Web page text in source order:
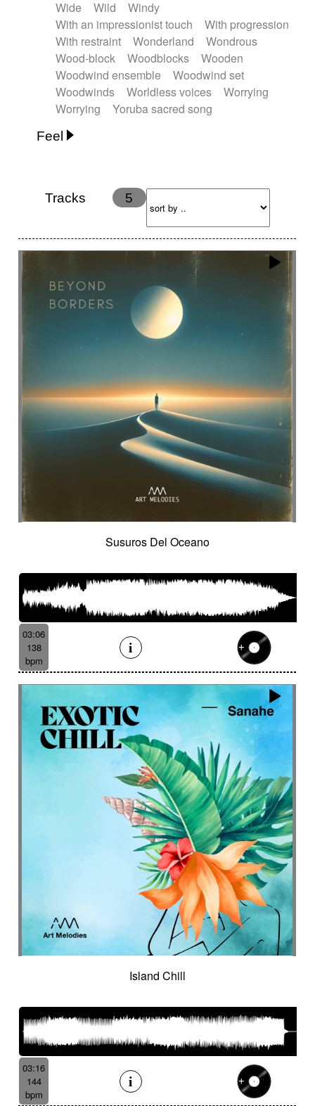
Wide Wild
Windy
With an impressionist touch
With progression
With restraint
Wonderland
Wondrous
Wood-block
Woodblocks
Wooden
Woodwind ensemble
Woodwind set
Woodwinds
Worldless voices
Worrying
Worrying
Yoruba sacred song
Feel
Energy
Ethereal
Happy
Happy & joyful
Hopeful Hypnotic
Intimist
Laidback / Cool
Magical
Massive / Heavy
Quirky
Romantic
Sad
Suggested for animated movie
Suspense
Tracks 5
Susuros Del Oceano
03:06
138
bpm
Island Chill
03:16
144
bpm